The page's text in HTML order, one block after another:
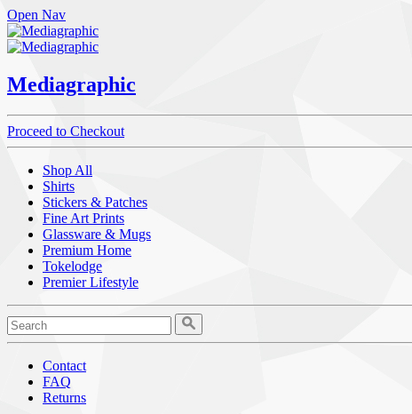
Open Nav
Mediagraphic
Proceed to Checkout
Shop All
Shirts
Stickers & Patches
Fine Art Prints
Glassware & Mugs
Premium Home
Tokelodge
Premier Lifestyle
Contact
FAQ
Returns